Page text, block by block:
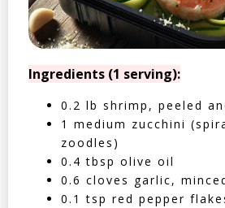
Ingredients (1 serving):
0.2 lb shrimp, peeled
1 medium zucchini
zoodles)
0.4 tbsp olive oil
0.6 cloves garlic,
0.1 tsp red pepper